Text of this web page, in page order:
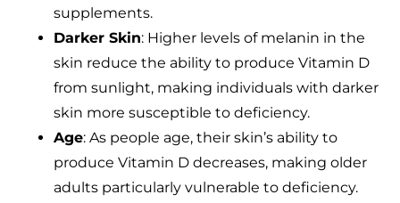
supplements.
Darker Skin: Higher levels of melanin in the
skin reduce the ability to produce Vitamin D
from sunlight, making individuals with darker
skin more susceptible to deficiency.
Age: As people age, their skin’s ability to
produce Vitamin D decreases, making older
adults particularly vulnerable to deficiency.